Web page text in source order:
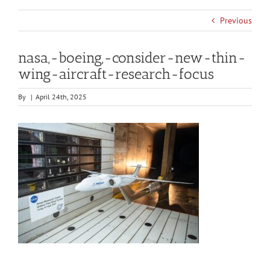
Previous
nasa,-boeing,-consider-new-thin-
wing-aircraft-research-focus
By | April 24th, 2025